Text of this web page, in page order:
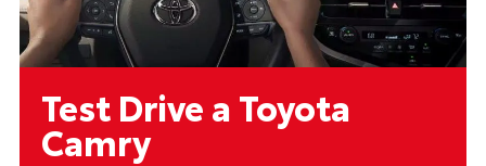
Test Drive a Toyota
Camry